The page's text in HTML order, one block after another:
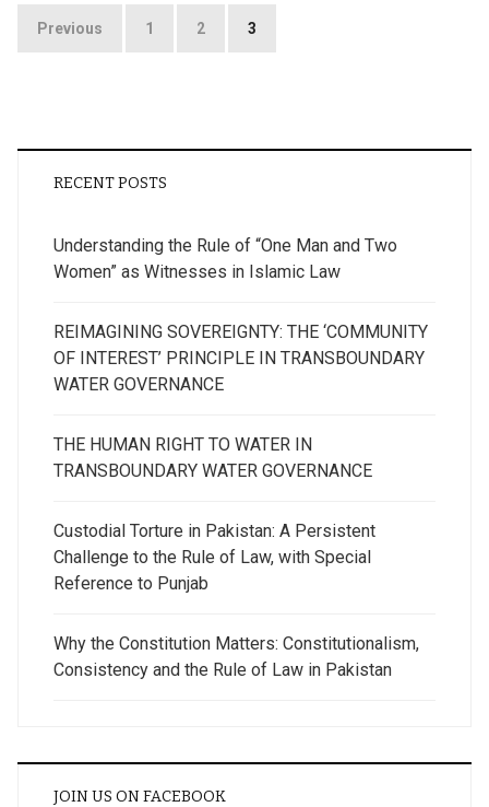
Posts
Previous 1 2 3
RECENT POSTS
Understanding the Rule of “One Man and Two
Women” as Witnesses in Islamic Law
REIMAGINING SOVEREIGNTY: THE ‘COMMUNITY
OF INTEREST’ PRINCIPLE IN TRANSBOUNDARY
WATER GOVERNANCE
THE HUMAN RIGHT TO WATER IN
TRANSBOUNDARY WATER GOVERNANCE
Custodial Torture in Pakistan: A Persistent
Challenge to the Rule of Law, with Special
Reference to Punjab
Why the Constitution Matters: Constitutionalism,
Consistency and the Rule of Law in Pakistan
JOIN US ON FACEBOOK